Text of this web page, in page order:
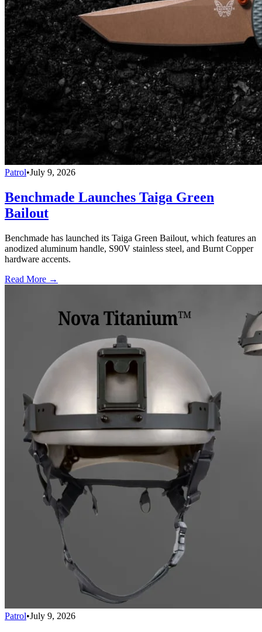
Patrol•July 9, 2026
Benchmade Launches Taiga Green
Bailout
Benchmade has launched its Taiga Green Bailout, which features an
anodized aluminum handle, S90V stainless steel, and Burnt Copper
hardware accents.
Read More →
Patrol•July 9, 2026